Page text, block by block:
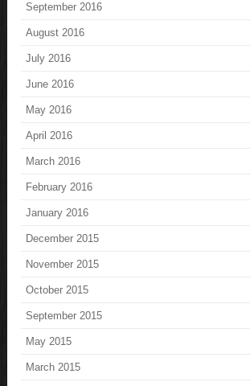
September 2016
August 2016
July 2016
June 2016
May 2016
April 2016
March 2016
February 2016
January 2016
December 2015
November 2015
October 2015
September 2015
May 2015
March 2015